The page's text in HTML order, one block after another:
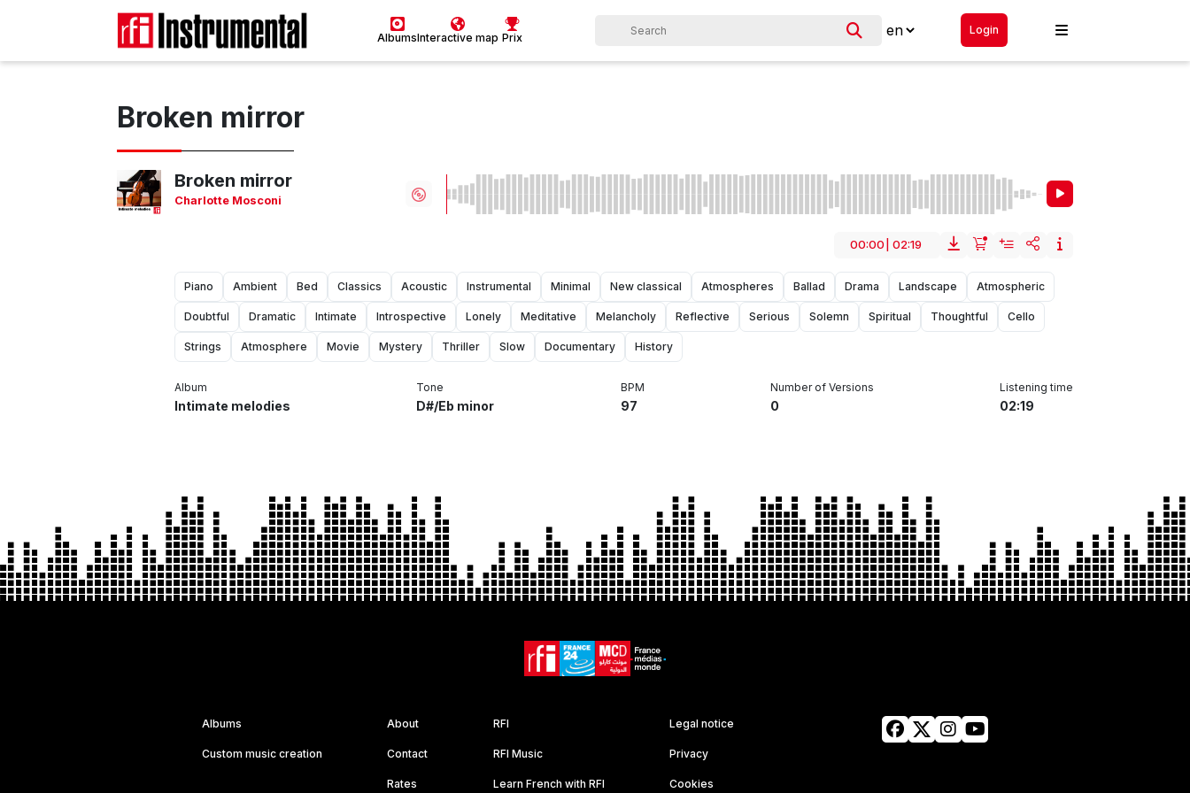
AlbumsInteractive map Prix
Login
Broken mirror
Broken mirror
Charlotte Mosconi
00:00 02:19
Piano Ambient Bed Classics Acoustic Instrumental Minimal New classical Atmospheres Ballad Drama Landscape Atmospheric
Doubtful Dramatic Intimate Introspective Lonely Meditative Melancholy Reflective Serious Solemn Spiritual Thoughtful Cello
Strings Atmosphere Movie Mystery Thriller Slow Documentary History
Album
Intimate melodies
Tone
D#/Eb minor
BPM
97
Number of Versions
0
Listening time
02:19
Albums
Custom music creation
About
Contact
Rates
RFI
RFI Music
Learn French with RFI
Legal notice
Privacy
Cookies